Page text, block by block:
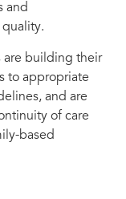
and
are building their
to appropriate
and are
of care
based